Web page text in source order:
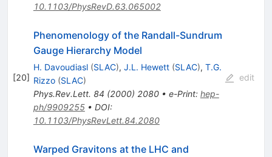
10.1103/PhysRevD.63.065002
[20]
Phenomenology of the Randall-Sundrum
Gauge Hierarchy Model
H. Davoudiasl (SLAC), J.L. Hewett (SLAC), T.G.
Rizzo (SLAC)
Phys.Rev.Lett. 84 (2000) 2080• e-Print: hep-
ph/9909255• DOI:
10.1103/PhysRevLett.84.2080
edit
Warped Gravitons at the LHC and